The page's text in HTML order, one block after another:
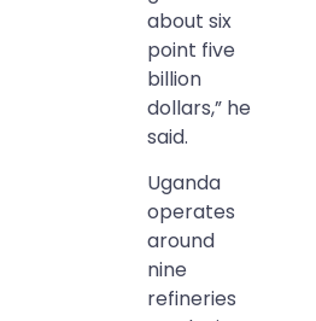
about six
point five
billion
dollars,” he
said.
Uganda
operates
around
nine
refineries